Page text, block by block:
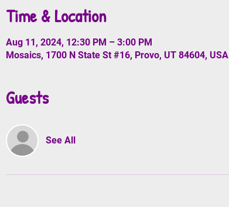
Time & Location
Aug 11, 2024, 12:30 PM – 3:00 PM
Mosaics, 1700 N State St #16, Provo, UT 84604, USA
Guests
See All